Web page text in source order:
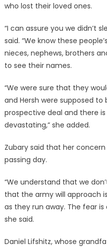
who lost their loved ones.
“I can assure you we didn’t
said. “We know these
nieces, nephews, brothers
to see their names.
“We were sure that they
and Hersh were supposed
prospective deal and there
devastating,” she added.
Zubary said that her
passing day.
“We understand that we
that the army will approach
as they run away. The fear
she said.
Daniel Lifshitz, whose